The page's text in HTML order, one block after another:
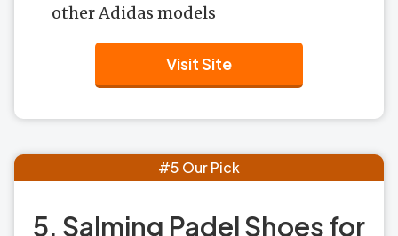
other Adidas models
Visit Site
#5 Our Pick
5. Salming Padel Shoes for